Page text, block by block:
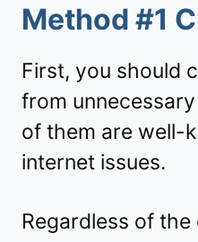
Method #1
First, you should
from
of them are well-
internet issues.
Regardless of the